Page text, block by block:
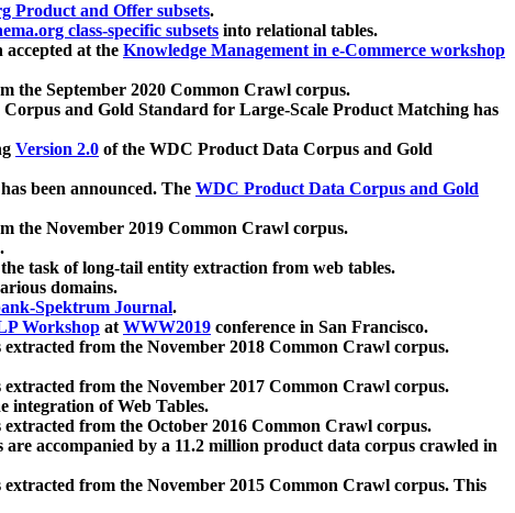
Product and Offer subsets.
class-specific subsets into relational tables.
accepted at the Knowledge Management in e-Commerce workshop
the September 2020 Common Crawl corpus.
and Gold Standard for Large-Scale Product Matching has
Version 2.0 of the WDC Product Data Corpus and Gold
been announced. The WDC Product Data Corpus and Gold
the November 2019 Common Crawl corpus.
task of long-tail entity extraction from web tables.
domains.
Spektrum Journal.
Workshop atWWW2019 conference in San Francisco.
extracted from the November 2018 Common Crawl corpus.
extracted from the November 2017 Common Crawl corpus.
integration of Web Tables.
extracted from the October 2016 Common Crawl corpus.
are accompanied by a 11.2 million product data corpus crawled in
extracted from the November 2015 Common Crawl corpus. This